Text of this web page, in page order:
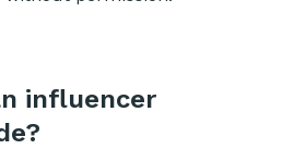
influencer